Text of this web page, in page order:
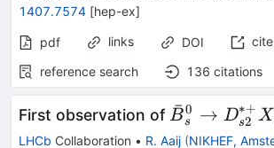
1407.7574 [hep-ex]
pdf links DOI cite
reference search
136 citations
First observation of\bar{B}^0_s
\to
B
ˉ
s
0 → Ds2
∗+X
LHCb Collaboration • R. Aaij (NIKHEF,